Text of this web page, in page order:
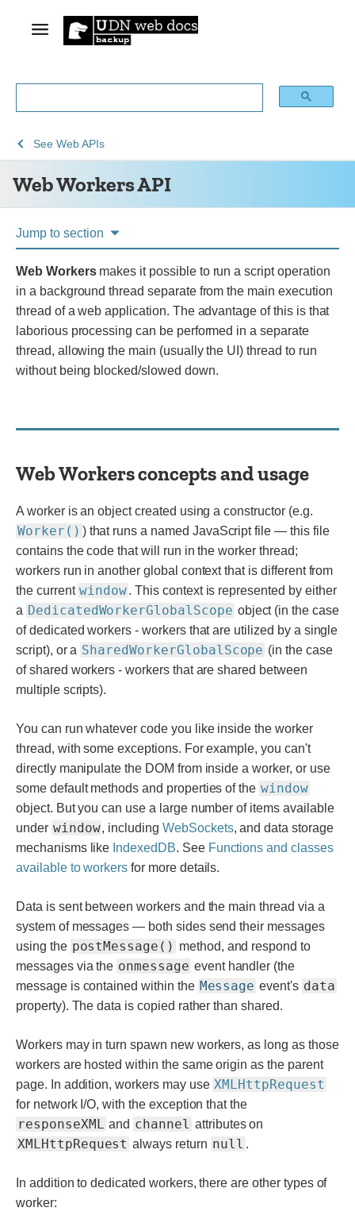
Web Workers API
See
Web
technology
See Web APIsWeb
Workers
API
Jump to section
Web Workersmakes it possible to run a script operation
in a background thread separate from the main execution
thread of a web application. The advantage of this is that
laborious processing can be performed in a separate
thread, allowing the main (usually the UI) thread to run
without being blocked/slowed down.
Web Workers concepts and usage
A worker is an object created using a constructor (e.g.
Worker() ) that runs a named JavaScript file — this file
contains the code that will run in the worker thread;
workers run in another global context that is different from
the current window. This context is represented by either
a DedicatedWorkerGlobalScope object (in the case
of dedicated workers - workers that are utilized by a single
script), or a SharedWorkerGlobalScope (in the case
of shared workers - workers that are shared between
multiple scripts).
You can run whatever code you like inside the worker
thread, with some exceptions. For example, you can't
directly manipulate the DOM from inside a worker, or use
some default methods and properties of the window
object. But you can use a large number of items available
under window, including WebSockets, and data storage
mechanisms like IndexedDB. See Functions and classes
available to workers for more details.
Data is sent between workers and the main thread via a
system of messages — both sides send their messages
using the postMessage() method, and respond to
messages via the onmessage event handler (the
message is contained within the Message event's data
property). The data is copied rather than shared.
Workers may in turn spawn new workers, as long as those
workers are hosted within the same origin as the parent
page. In addition, workers may use XMLHttpRequest
for network I/O, with the exception that the
responseXML and channel attributes on
XMLHttpRequest always return null .
In addition to dedicated workers, there are other types of
worker: